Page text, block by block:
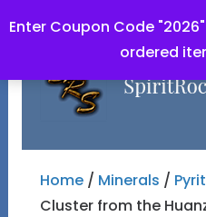
Enter Coupon Code
ordered
Home/ Minerals /
Cluster from the